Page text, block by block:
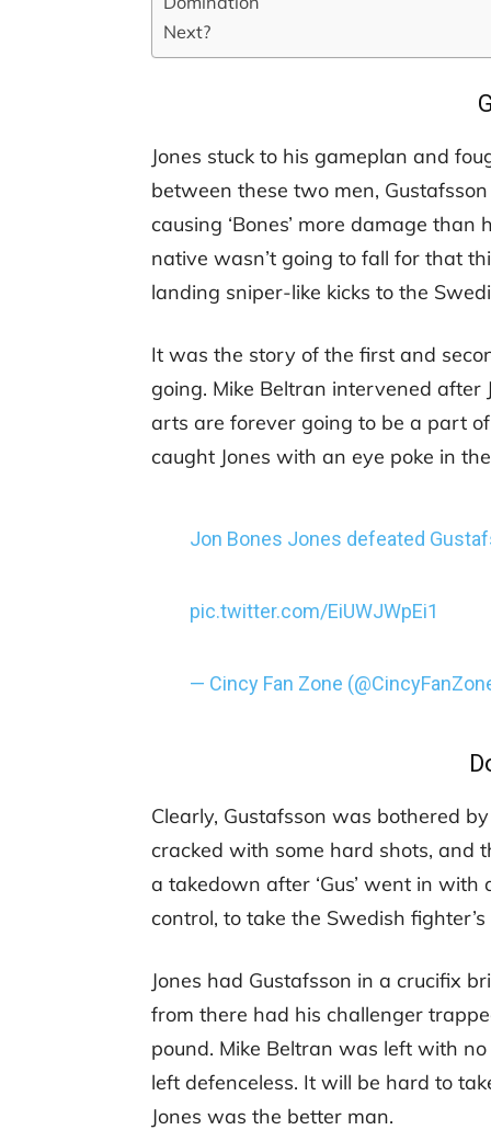
Next?
Jones stuck to his gameplan and
between these two men,
causing ‘Bones’ more damage than
native wasn’t going to fall for that
landing sniper-like kicks to the
It was the story of the first and
going. Mike Beltran intervened after
arts are forever going to be a part of
caught Jones with an eye poke in
Jon Bones Jones defeated
pic.twitter.com/EiUWJWpEi1
— Cincy Fan Zone
Clearly, Gustafsson was bothered
cracked with some hard shots, and
a takedown after ‘Gus’ went in
control, to take the Swedish
Jones had Gustafsson in a crucifix
from there had his challenger
pound. Mike Beltran was left with
left defenceless. It will be hard to
Jones was the better man.